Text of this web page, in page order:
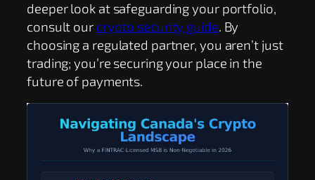
deeper look at safeguarding your portfolio,
consult our crypto security guide. By
choosing a regulated partner, you aren’t just
trading; you’re securing your place in the
future of payments.